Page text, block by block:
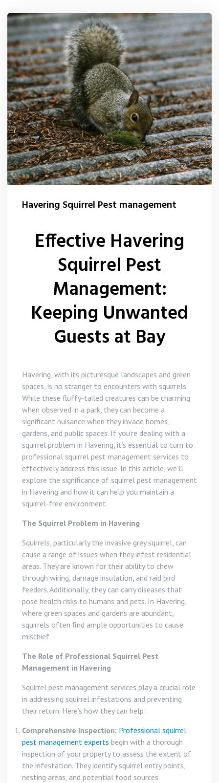
Locations
Services
Ant Control
Bed Bug Control Havering
Cockroach Control
Carpet Beetle Control
Mice Control Havering
Moth Control
Squirrel Control Havering
Wasp Nest Removal Havering
Havering Squirrel Pest management
Effective Havering
Squirrel Pest
Management:
Keeping Unwanted
Guests at Bay
Havering, with its picturesque landscapes and green
spaces, is no stranger to encounters with squirrels.
While these fluffy-tailed creatures can be charming
when observed in a park, they can become a
significant nuisance when they invade homes,
gardens, and public spaces. If you’re dealing with a
squirrel problem in Havering, it’s essential to turn to
professional squirrel pest management services to
effectively address this issue. In this article, we’ll
explore the significance of squirrel pest management
in Havering and how it can help you maintain a
squirrel-free environment.
The Squirrel Problem in Havering
Squirrels, particularly the invasive grey squirrel, can
cause a range of issues when they infest residential
areas. They are known for their ability to chew
through wiring, damage insulation, and raid bird
feeders. Additionally, they can carry diseases that
pose health risks to humans and pets. In Havering,
where green spaces and gardens are abundant,
squirrels often find ample opportunities to cause
mischief.
The Role of Professional Squirrel Pest
Management in Havering
Squirrel pest management services play a crucial role
in addressing squirrel infestations and preventing
their return. Here’s how they can help:
Comprehensive Inspection: Professional squirrel
pest management experts begin with a thorough
inspection of your property to assess the extent of
the infestation. They identify squirrel entry points,
nesting areas, and potential food sources.